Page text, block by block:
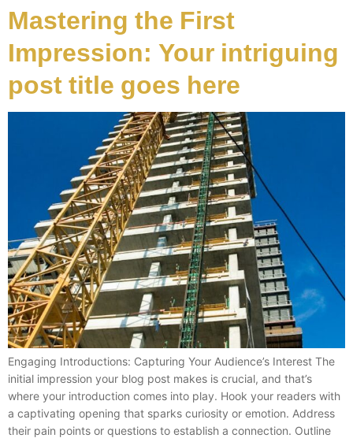
Mastering the First
Impression: Your intriguing
post title goes here
Engaging Introductions: Capturing Your Audience’s Interest The
initial impression your blog post makes is crucial, and that’s
where your introduction comes into play. Hook your readers with
a captivating opening that sparks curiosity or emotion. Address
their pain points or questions to establish a connection. Outline